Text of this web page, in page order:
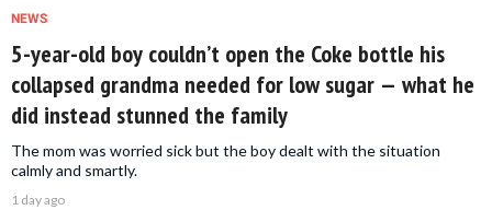
NEWS
5-year-old boy couldn’t open the Coke bottle his
collapsed grandma needed for low sugar — what he
did instead stunned the family
The mom was worried sick but the boy dealt with the situation
calmly and smartly.
1 day ago